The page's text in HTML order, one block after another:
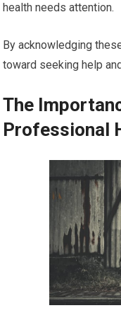
health needs attention.
By acknowledging
toward seeking help
The
Professional